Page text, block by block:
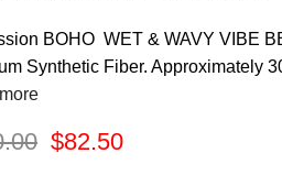
BOHO WET & WAVY VIBE
Synthetic Fiber. Approximately
$82.50